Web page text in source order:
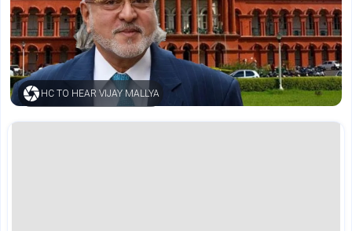
HC TO HEAR VIJAY MALLYA